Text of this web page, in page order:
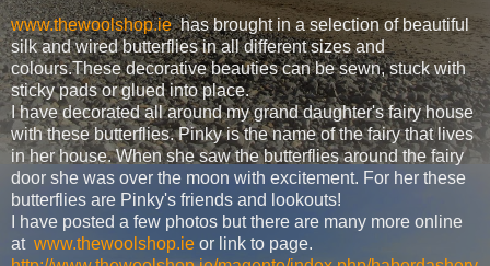
www.thewoolshop.iehas brought in a selection of beautiful
silk and wired butterflies in all different sizes and
colours.These decorative beauties can be sewn, stuck with
sticky pads or glued into place.
I have decorated all around my grand daughter's fairy house
with these butterflies. Pinky is the name of the fairy that lives
in her house. When she saw the butterflies around the fairy
door she was over the moon with excitement. For her these
butterflies are Pinky's friends and lookouts!
I have posted a few photos but there are many more online
at www.thewoolshop.ie or link to page.